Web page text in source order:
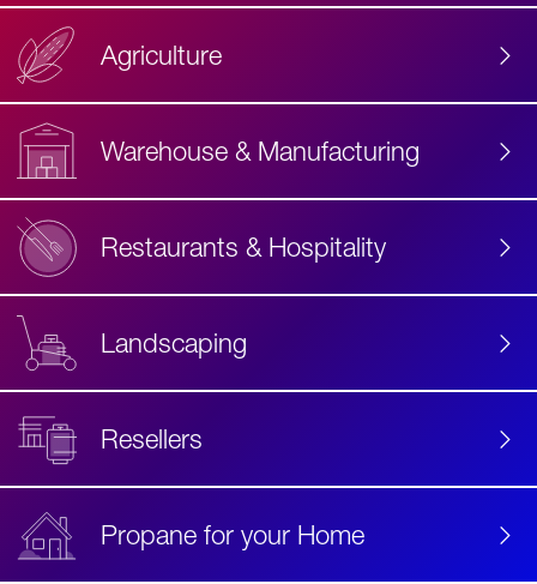
Agriculture
Warehouse & Manufacturing
Restaurants & Hospitality
Landscaping
Resellers
Propane for your Home